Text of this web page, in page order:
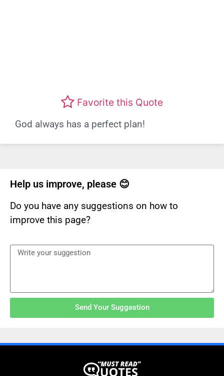
Favorite this Quote
God always has a perfect plan!
Help us improve, please 😊
Do you have any suggestions on how to
improve this page?
Send Your Suggestion